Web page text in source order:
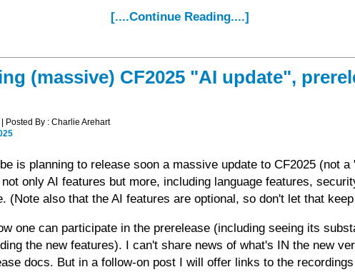
[....Continue Reading....]
(massive) CF2025 "AI update",
| Posted By : Charlie Arehart
is planning to release soon a massive update to CF2025 (not
only AI features but more, including language features,
(Note also that the AI features are optional, so don't let that
one can participate in the prerelease (including seeing its
the new features). I can't share news of what's IN the new
docs. But in a follow-on post I will offer links to the